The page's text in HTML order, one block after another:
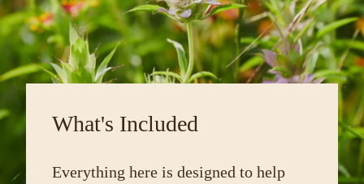
What's Included
Everything here is designed to help